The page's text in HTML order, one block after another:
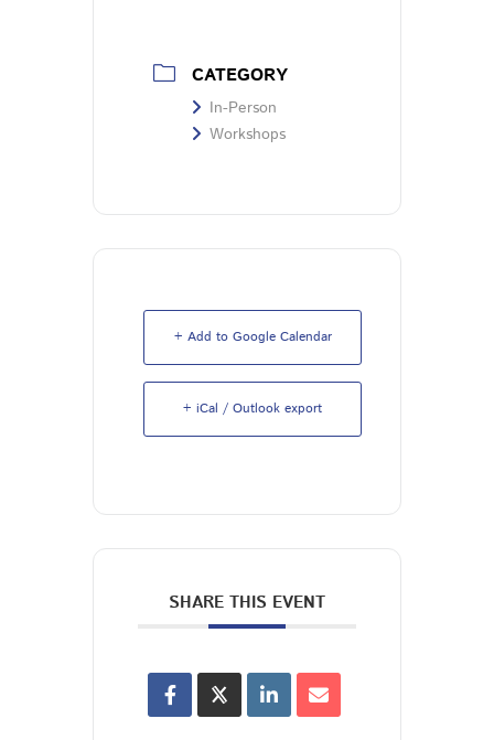
CATEGORY
In-Person
Workshops
+ Add to Google Calendar
+ iCal / Outlook export
SHARE THIS EVENT